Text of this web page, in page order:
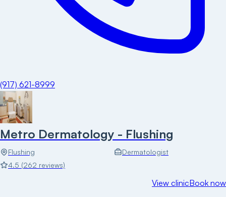
(917) 621-8999
Metro Dermatology - Flushing
Flushing
Dermatologist
4.5 (262 reviews)
View clinicBook now